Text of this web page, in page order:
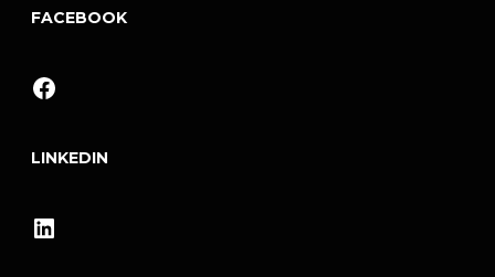
FACEBOOK
Facebook
LINKEDIN
LinkedIn